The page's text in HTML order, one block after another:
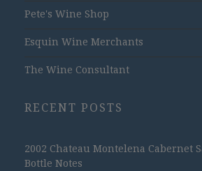
Pete's Wine Shop
Esquin Wine Merchants
The Wine Consultant
RECENT POSTS
2002 Chateau Montelena Cabernet
Bottle Notes